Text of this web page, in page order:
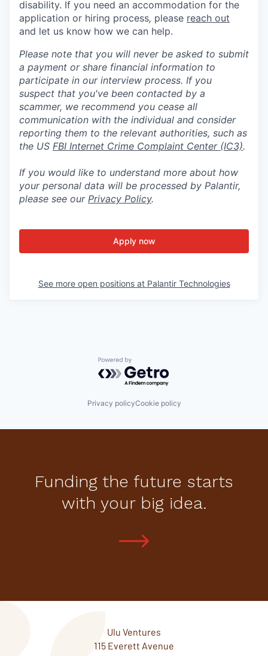
disability. If you need an accommodation for the
application or hiring process, please reach out
and let us know how we can help.
Please note that you will never be asked to submit
a payment or share financial information to
participate in our interview process. If you
suspect that you've been contacted by a
scammer, we recommend you cease all
communication with the individual and consider
reporting them to the relevant authorities, such as
the US FBI Internet Crime Complaint Center (IC3).
If you would like to understand more about how
your personal data will be processed by Palantir,
please see our Privacy Policy.
Apply now
See more open positions at Palantir Technologies
Powered by Getro.com
Privacy policyCookie policy
Funding the future starts
with your big idea.
Ulu Ventures
115 Everett Avenue